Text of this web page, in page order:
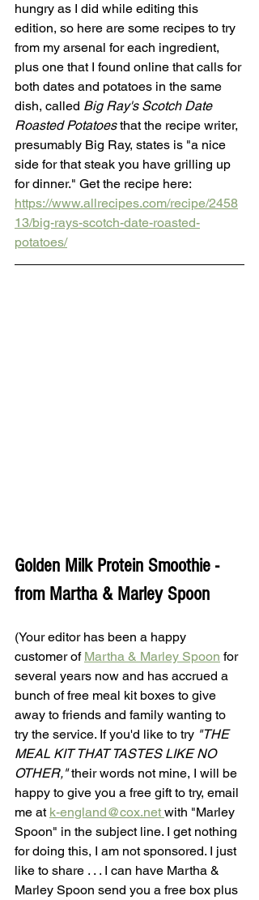
hungry as I did while editing this
edition, so here are some recipes to try
from my arsenal for each ingredient,
plus one that I found online that calls for
both dates and potatoes in the same
dish, called Big Ray's Scotch Date
Roasted Potatoes that the recipe writer,
presumably Big Ray, states is "a nice
side for that steak you have grilling up
for dinner." Get the recipe here:
https://www.allrecipes.com/recipe/2458
13/big-rays-scotch-date-roasted-
potatoes/
Golden Milk Protein Smoothie -
from Martha & Marley Spoon
(Your editor has been a happy
customer of Martha & Marley Spoon for
several years now and has accrued a
bunch of free meal kit boxes to give
away to friends and family wanting to
try the service. If you'd like to try "THE
MEAL KIT THAT TASTES LIKE NO
OTHER," their words not mine, I will be
happy to give you a free gift to try, email
me at k-england@cox.net with "Marley
Spoon" in the subject line. I get nothing
for doing this, I am not sponsored. I just
like to share . . . I can have Martha &
Marley Spoon send you a free box plus